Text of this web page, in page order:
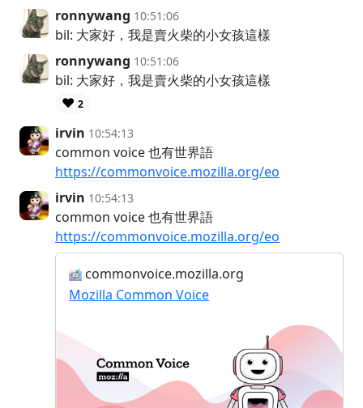
ronnywang 10:51:06
bil: 大家好，我是賣火柴的小女孩這樣
ronnywang 10:51:06
bil: 大家好，我是賣火柴的小女孩這樣
❤️ 2
irvin 10:54:13
common voice 也有世界語
https://commonvoice.mozilla.org/eo
irvin 10:54:13
common voice 也有世界語
https://commonvoice.mozilla.org/eo
commonvoice.mozilla.org
Mozilla Common Voice